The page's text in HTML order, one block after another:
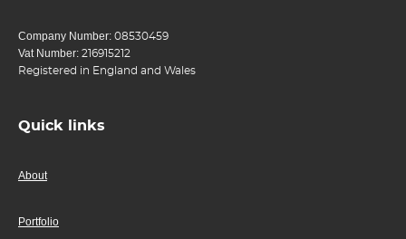
Company Number: 08530459
Vat Number: 216915212
Registered in England and Wales
Quick links
About
Portfolio